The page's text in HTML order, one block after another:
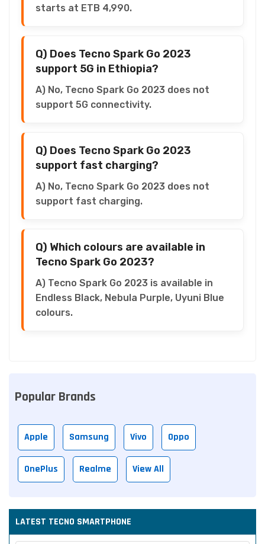
starts at ETB 4,990.
Q) Does Tecno Spark Go 2023
support 5G in Ethiopia?
A) No, Tecno Spark Go 2023 does not
support 5G connectivity.
Q) Does Tecno Spark Go 2023
support fast charging?
A) No, Tecno Spark Go 2023 does not
support fast charging.
Q) Which colours are available in
Tecno Spark Go 2023?
A) Tecno Spark Go 2023 is available in
Endless Black, Nebula Purple, Uyuni Blue
colours.
Popular Brands
Apple Samsung Vivo Oppo
OnePlus Realme View All
LATEST TECNO SMARTPHONE